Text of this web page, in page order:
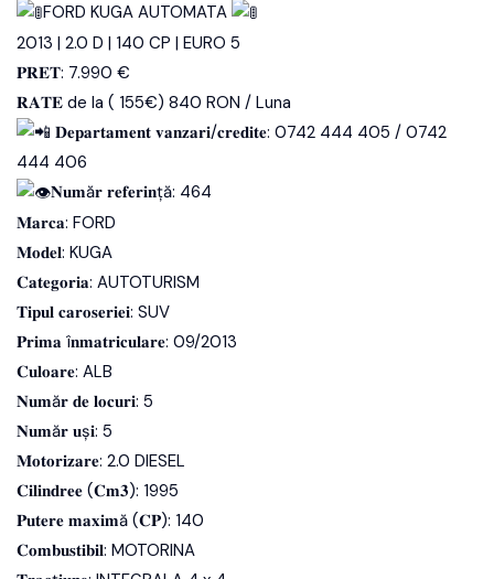
FORD KUGA AUTOMATA
2013 | 2.0 D | 140 CP | EURO 5
𝐏𝐑𝐄𝐓: 7.990 €
𝐑𝐀𝐓𝐄 de la ( 155€) 840 RON / Luna
𝐃𝐞𝐩𝐚𝐫𝐭𝐚𝐦𝐞𝐧𝐭 𝐯𝐚𝐧𝐳𝐚𝐫𝐢/𝐜𝐫𝐞𝐝𝐢𝐭𝐞: 0742 444 405 / 0742
444 406
𝐍𝐮𝐦ă𝐫 𝐫𝐞𝐟𝐞𝐫𝐢𝐧ță: 464
𝐌𝐚𝐫𝐜𝐚: FORD
𝐌𝐨𝐝𝐞𝐥: KUGA
𝐂𝐚𝐭𝐞𝐠𝐨𝐫𝐢𝐚: AUTOTURISM
𝐓𝐢𝐩𝐮𝐥 𝐜𝐚𝐫𝐨𝐬𝐞𝐫𝐢𝐞𝐢: SUV
𝐏𝐫𝐢𝐦𝐚 î𝐧𝐦𝐚𝐭𝐫𝐢𝐜𝐮𝐥𝐚𝐫𝐞: 09/2013
𝐂𝐮𝐥𝐨𝐚𝐫𝐞: ALB
𝐍𝐮𝐦ă𝐫 𝐝𝐞 𝐥𝐨𝐜𝐮𝐫𝐢: 5
𝐍𝐮𝐦ă𝐫 𝐮ș𝐢: 5
𝐌𝐨𝐭𝐨𝐫𝐢𝐳𝐚𝐫𝐞: 2.0 DIESEL
𝐂𝐢𝐥𝐢𝐧𝐝𝐫𝐞𝐞 (𝐂𝐦𝟑): 1995
𝐏𝐮𝐭𝐞𝐫𝐞 𝐦𝐚𝐱𝐢𝐦ă (𝐂𝐏): 140
𝐂𝐨𝐦𝐛𝐮𝐬𝐭𝐢𝐛𝐢𝐥: MOTORINA